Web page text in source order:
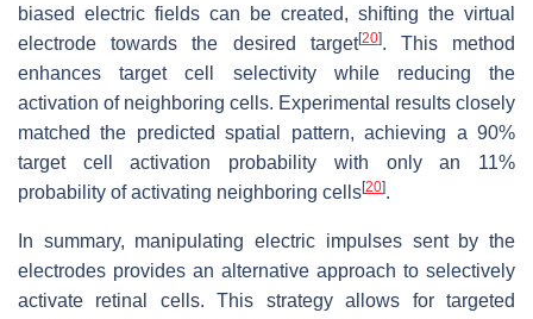
biased electric fields can be created, shifting the virtual
electrode towards the desired target[20]. This method
enhances target cell selectivity while reducing the
activation of neighboring cells. Experimental results closely
matched the predicted spatial pattern, achieving a 90%
target cell activation probability with only an 11%
probability of activating neighboring cells[20].
In summary, manipulating electric impulses sent by the
electrodes provides an alternative approach to selectively
activate retinal cells. This strategy allows for targeted